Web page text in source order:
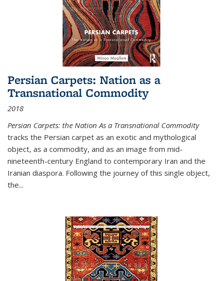
Persian Carpets: Nation as a
Transnational Commodity
2018
Persian Carpets: the Nation As a Transnational Commodity
tracks the Persian carpet as an exotic and mythological
object, as a commodity, and as an image from mid-
nineteenth-century England to contemporary Iran and the
Iranian diaspora. Following the journey of this single object,
the...